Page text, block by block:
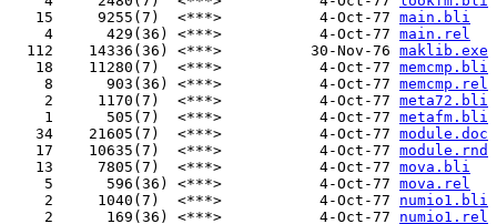
   15     9255(7)  <***>           4-Oct-77
main.bli
    4      429(36) <***>           4-Oct-77
main.rel
  112    14336(36) <***>          30-Nov-76
maklib.exe
   18    11280(7)  <***>           4-Oct-77
memcmp.bli
    8      903(36) <***>           4-Oct-77
memcmp.rel
    2     1170(7)  <***>           4-Oct-77
meta72.bli
    1      505(7)  <***>           4-Oct-77
metafm.bli
   34    21605(7)  <***>           4-Oct-77
module.doc
   17    10635(7)  <***>           4-Oct-77
module.rnd
   13     7805(7)  <***>           4-Oct-77
mova.bli
    5      596(36) <***>           4-Oct-77
mova.rel
    2     1040(7)  <***>           4-Oct-77
numio1.bli
    2      169(36) <***>           4-Oct-77
numio1.rel